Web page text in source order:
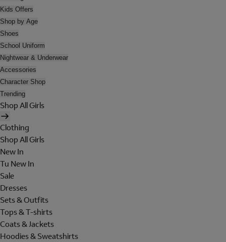
Kids Offers
Shop by Age
Shoes
School Uniform
Nightwear & Underwear
Accessories
Character Shop
Trending
Shop All Girls
Clothing
Shop All Girls
New In
Tu New In
Sale
Dresses
Sets & Outfits
Tops & T-shirts
Coats & Jackets
Hoodies & Sweatshirts